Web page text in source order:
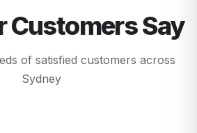
Customers Say
of satisfied customers across
Sydney